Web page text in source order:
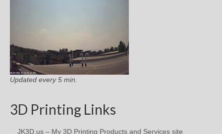
Updated every 5 min.
3D Printing Links
JK3D.us – My 3D Printing Products and Services site